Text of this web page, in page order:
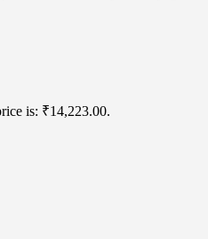
is: ₹14,223.00.